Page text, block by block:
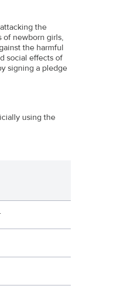
the
of newborn girls,
the harmful
social effects of
signing a pledge
using the